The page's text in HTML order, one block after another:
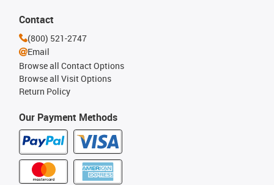
Our Payment Methods
Contact
(800) 521-2747
Email
Browse all Contact Options
Browse all Visit Options
Return Policy